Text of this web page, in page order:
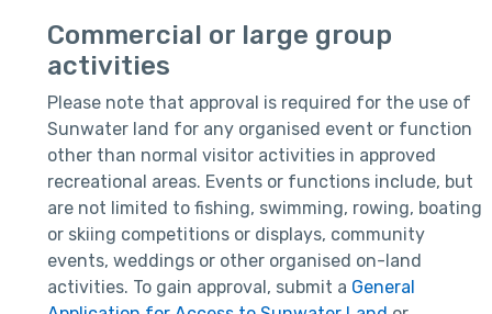
Commercial or large group
activities
Please note that approval is required for the use of
Sunwater land for any organised event or function
other than normal visitor activities in approved
recreational areas. Events or functions include, but
are not limited to fishing, swimming, rowing, boating
or skiing competitions or displays, community
events, weddings or other organised on-land
activities. To gain approval, submit a General